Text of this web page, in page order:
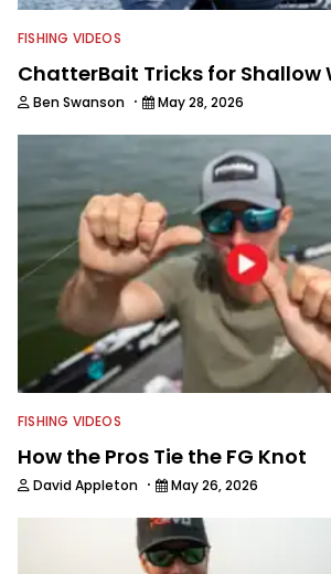
FISHING VIDEOS
ChatterBait Tricks for Shallow
Ben Swanson · May 28, 2026
FISHING VIDEOS
How the Pros Tie the FG Knot
David Appleton · May 26, 2026